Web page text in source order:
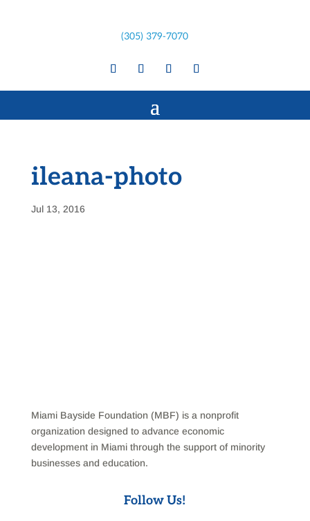
(305) 379-7070
ileana-photo
Jul 13, 2016
Miami Bayside Foundation (MBF) is a nonprofit
organization designed to advance economic
development in Miami through the support of minority
businesses and education.
Follow Us!